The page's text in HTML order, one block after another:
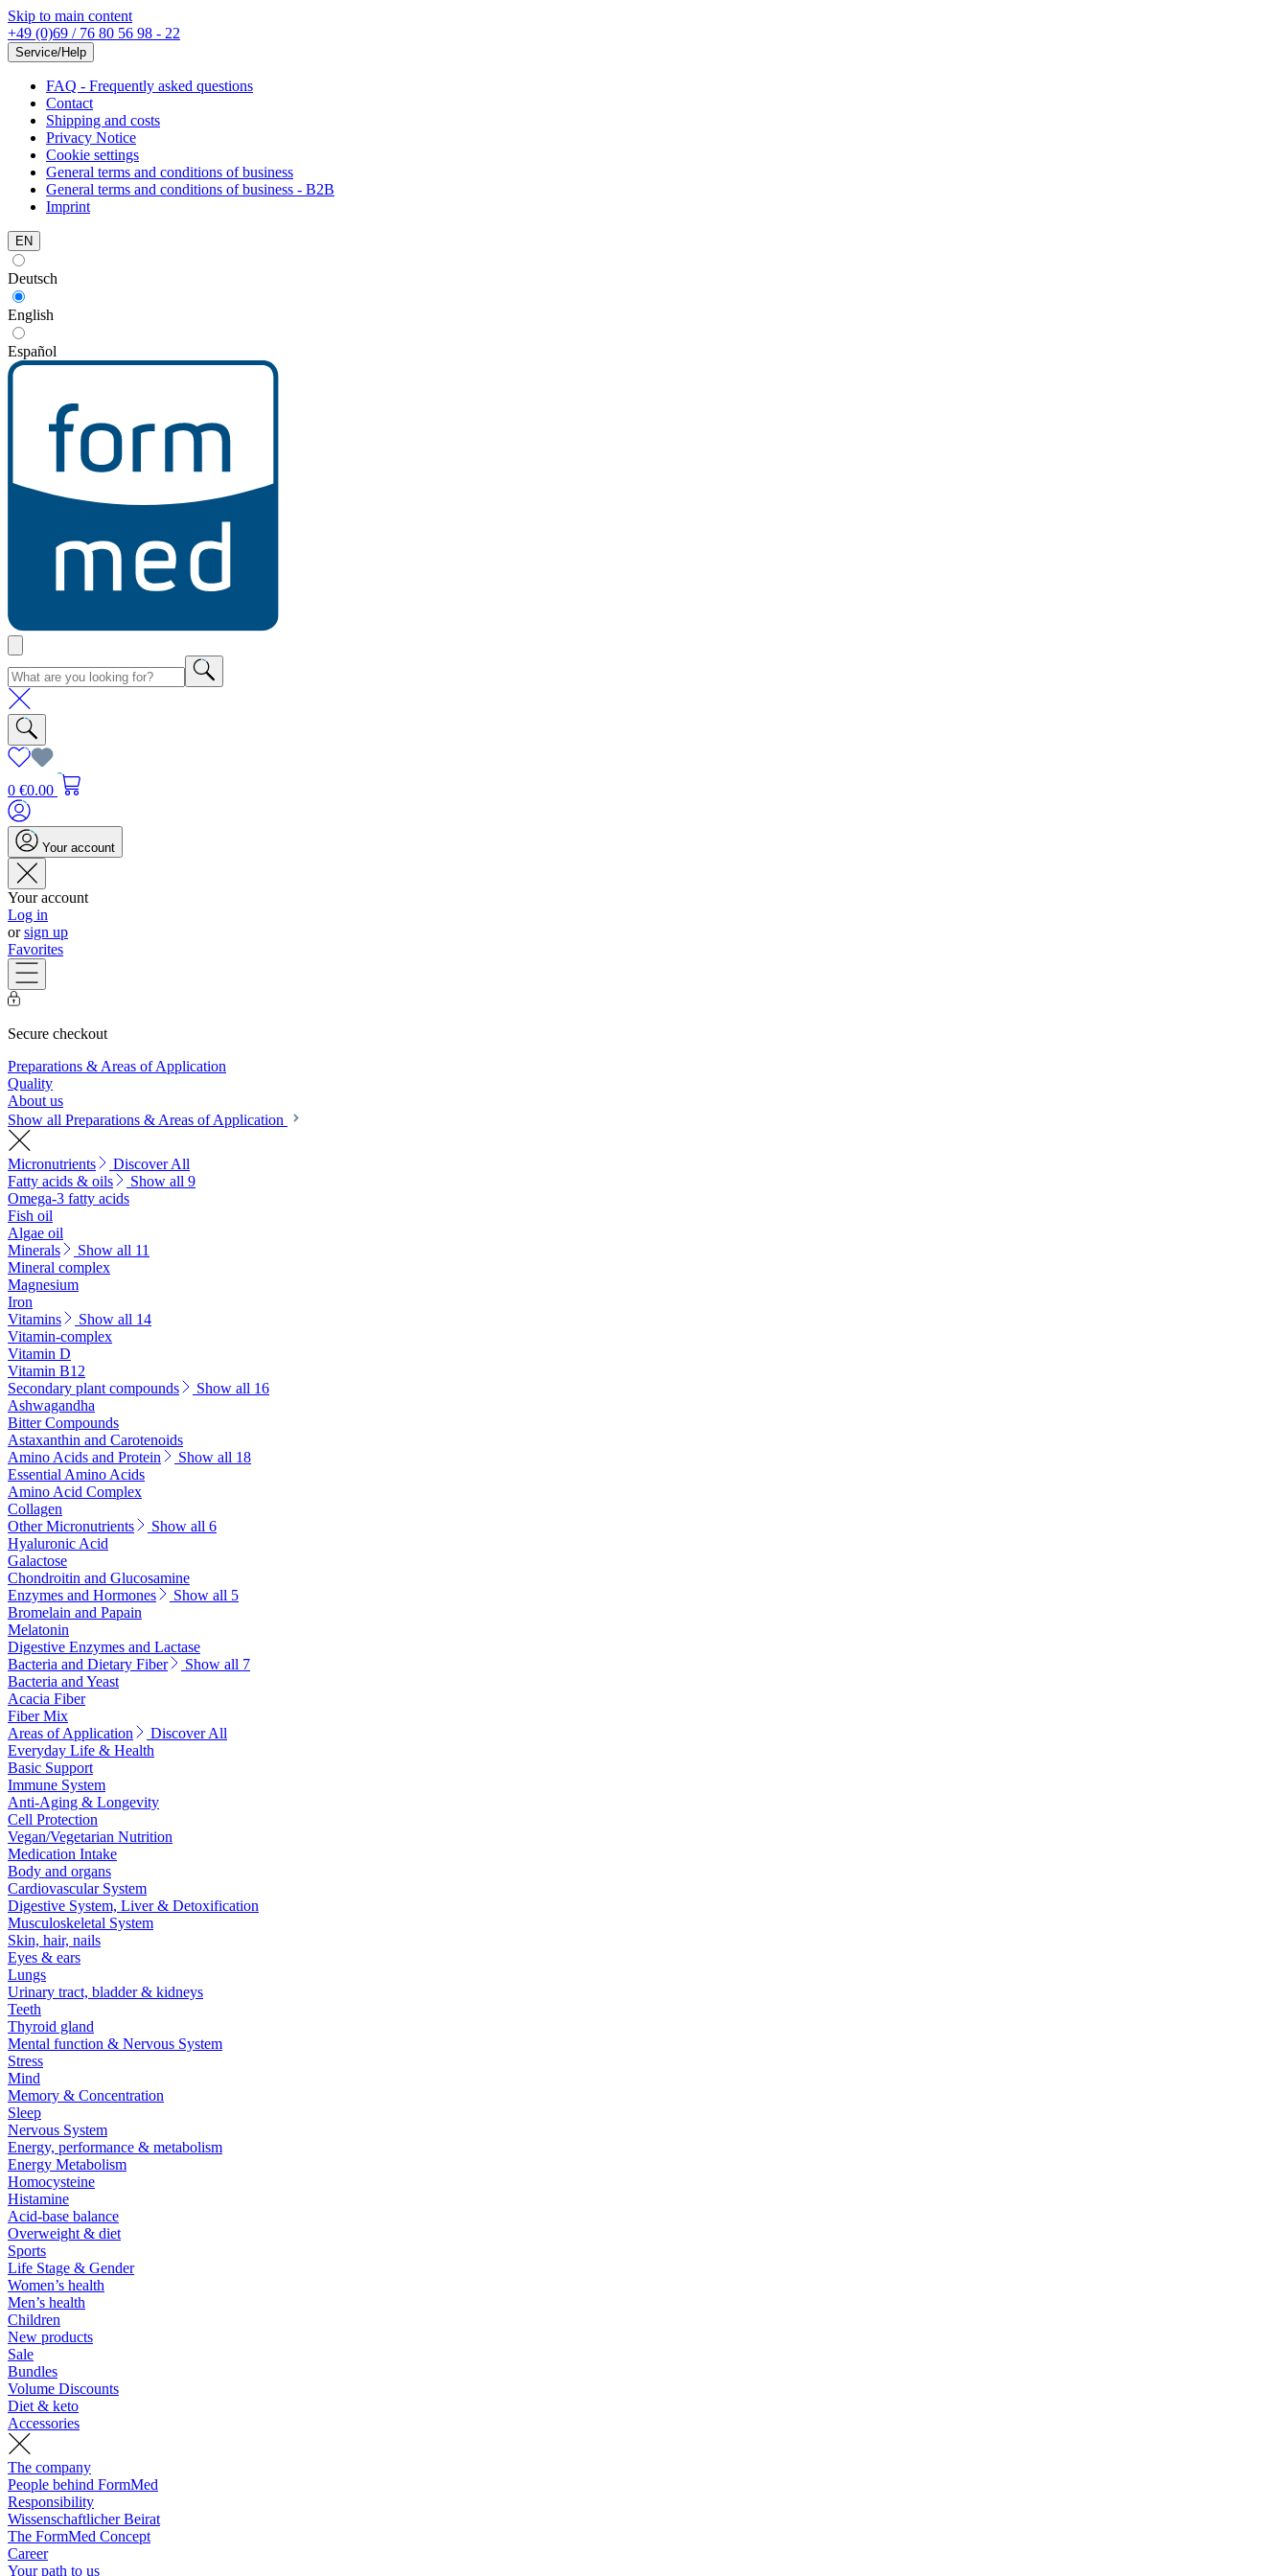
Skip to main content
+49 (0)69 / 76 80 56 98 - 22
Service/Help
FAQ - Frequently asked questions
Contact
Shipping and costs
Privacy Notice
Cookie settings
General terms and conditions of business
General terms and conditions of business - B2B
Imprint
EN
Deutsch
English
Español
0 €0.00
Your account
Your account
Log in
orsign up
Favorites
Secure checkout
Preparations & Areas of Application
Quality
About us
Show all Preparations & Areas of Application
Micronutrients
Discover All
Fatty acids & oils
Show all 9
Omega-3 fatty acids
Fish oil
Algae oil
Minerals
Show all 11
Mineral complex
Magnesium
Iron
Vitamins
Show all 14
Vitamin-complex
Vitamin D
Vitamin B12
Secondary plant compounds
Show all 16
Ashwagandha
Bitter Compounds
Astaxanthin and Carotenoids
Amino Acids and Protein
Show all 18
Essential Amino Acids
Amino Acid Complex
Collagen
Other Micronutrients
Show all 6
Hyaluronic Acid
Galactose
Chondroitin and Glucosamine
Enzymes and Hormones
Show all 5
Bromelain and Papain
Melatonin
Digestive Enzymes and Lactase
Bacteria and Dietary Fiber
Show all 7
Bacteria and Yeast
Acacia Fiber
Fiber Mix
Areas of Application
Discover All
Everyday Life & Health
Basic Support
Immune System
Anti-Aging & Longevity
Cell Protection
Vegan/Vegetarian Nutrition
Medication Intake
Body and organs
Cardiovascular System
Digestive System, Liver & Detoxification
Musculoskeletal System
Skin, hair, nails
Eyes & ears
Lungs
Urinary tract, bladder & kidneys
Teeth
Thyroid gland
Mental function & Nervous System
Stress
Mind
Memory & Concentration
Sleep
Nervous System
Energy, performance & metabolism
Energy Metabolism
Homocysteine
Histamine
Acid-base balance
Overweight & diet
Sports
Life Stage & Gender
Women’s health
Men’s health
Children
New products
Sale
Bundles
Volume Discounts
Diet & keto
Accessories
The company
People behind FormMed
Responsibility
Wissenschaftlicher Beirat
The FormMed Concept
Career
Your path to us